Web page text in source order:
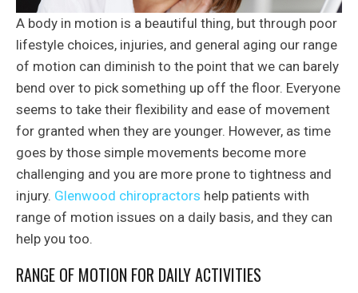
A body in motion is a beautiful thing, but through poor
lifestyle choices, injuries, and general aging our range
of motion can diminish to the point that we can barely
bend over to pick something up off the floor. Everyone
seems to take their flexibility and ease of movement
for granted when they are younger. However, as time
goes by those simple movements become more
challenging and you are more prone to tightness and
injury. Glenwood chiropractors help patients with
range of motion issues on a daily basis, and they can
help you too.
RANGE OF MOTION FOR DAILY ACTIVITIES